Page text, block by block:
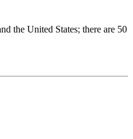
the United States; there are 50